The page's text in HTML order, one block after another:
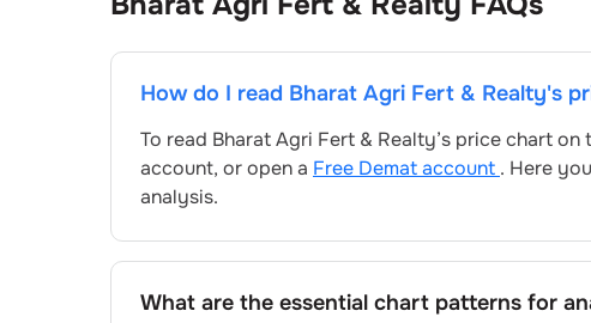
How do I read Bharat Agri Fert & Realty's
To read Bharat Agri Fert & Realty’s price chart on
account, or open a Free Demat account . Here
analysis.
What are the essential chart patterns for